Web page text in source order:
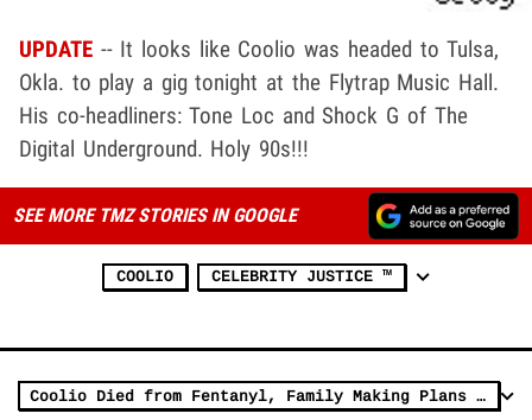
UPDATE -- It looks like Coolio was headed to Tulsa,
Okla. to play a gig tonight at the Flytrap Music Hall.
His co-headliners: Tone Loc and Shock G of The
Digital Underground. Holy 90s!!!
SEE MORE TMZ STORIES IN GOOGLE
COOLIO CELEBRITY JUSTICE ™
Coolio Died from Fentanyl, Family Making Plans to Honor His Legacy